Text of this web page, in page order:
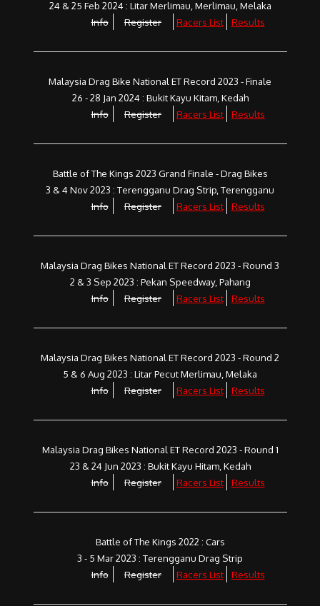
24 & 25 Feb 2024 : Litar Merlimau, Merlimau, Melaka
Info
Register Racers List Results
Malaysia Drag Bike National ET Record 2023 - Finale
26 - 28 Jan 2024 : Bukit Kayu Kitam, Kedah
Info
Register Racers List Results
Battle of The Kings 2023 Grand Finale - Drag Bikes
3 & 4 Nov 2023 : Terengganu Drag Strip, Terengganu
Info
Register Racers List Results
Malaysia Drag Bikes National ET Record 2023 - Round 3
2 & 3 Sep 2023 : Pekan Speedway, Pahang
Info
Register Racers List Results
Malaysia Drag Bikes National ET Record 2023 - Round 2
5 & 6 Aug 2023 : Litar Pecut Merlimau, Melaka
Info
Register Racers List Results
Malaysia Drag Bikes National ET Record 2023 - Round 1
23 & 24 Jun 2023 : Bukit Kayu Hitam, Kedah
Info
Register Racers List Results
Battle of The Kings 2022 : Cars
3 - 5 Mar 2023 : Terengganu Drag Strip
Info
Register Racers List Results